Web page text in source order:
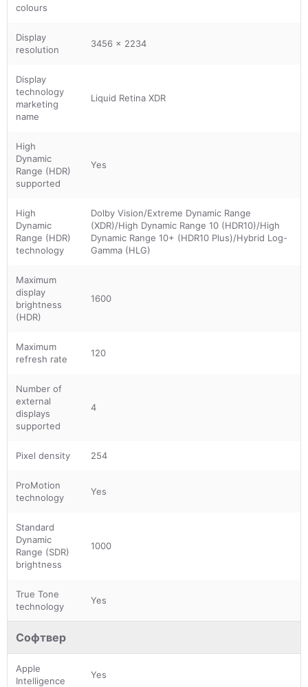
colours
Display
resolution
3456 x 2234
Display
technology
marketing
name
Liquid Retina XDR
High
Dynamic
Range (HDR)
supported
Yes
High
Dynamic
Range (HDR)
technology
Dolby Vision/Extreme Dynamic Range
(XDR)/High Dynamic Range 10 (HDR10)/High
Dynamic Range 10+ (HDR10 Plus)/Hybrid Log-
Gamma (HLG)
Maximum
display
brightness
(HDR)
1600
Maximum
refresh rate
120
Number of
external
displays
supported
4
Pixel density 254
ProMotion
technology
Yes
Standard
Dynamic
Range (SDR)
brightness
1000
True Tone
technology
Yes
Софтвер
Apple
Intelligence
Yes